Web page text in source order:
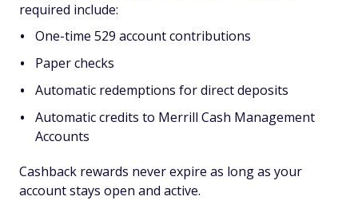
required include:
One-time 529 account contributions
Paper checks
Automatic redemptions for direct deposits
Automatic credits to Merrill Cash Management
Accounts
Cashback rewards never expire as long as your
account stays open and active.